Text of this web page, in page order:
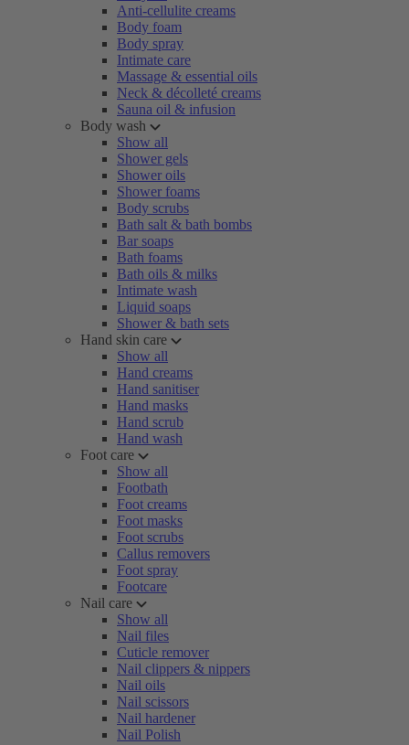
Anti-cellulite creams
Body foam
Body spray
Intimate care
Massage & essential oils
Neck & décolleté creams
Sauna oil & infusion
Body wash
Show all
Shower gels
Shower oils
Shower foams
Body scrubs
Bath salt & bath bombs
Bar soaps
Bath foams
Bath oils & milks
Intimate wash
Liquid soaps
Shower & bath sets
Hand skin care
Show all
Hand creams
Hand sanitiser
Hand masks
Hand scrub
Hand wash
Foot care
Show all
Footbath
Foot creams
Foot masks
Foot scrubs
Callus removers
Foot spray
Footcare
Nail care
Show all
Nail files
Cuticle remover
Nail clippers & nippers
Nail oils
Nail scissors
Nail hardener
Nail Polish